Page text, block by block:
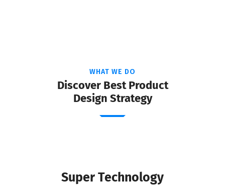
WHAT WE DO
Discover Best Product
Design Strategy
Super Technology